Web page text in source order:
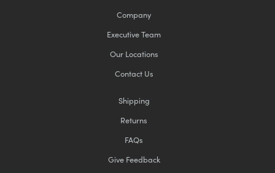
Company
Executive Team
Our Locations
Contact Us
Shipping
Returns
FAQs
Give Feedback